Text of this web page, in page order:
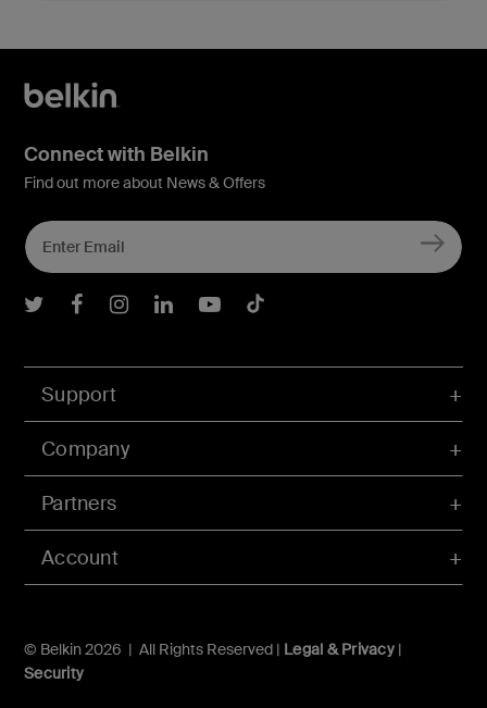
Account
Support
Company
Partners
© Belkin 2026 | All Rights Reserved | Legal & Privacy|
Security
Connect with Belkin
Find out more about News & Offers
Belkin Twitter
Belkin Facebook
Belkin Instagram
Belkin LInkedIn
Belkin Youtube
Belkin TikTok